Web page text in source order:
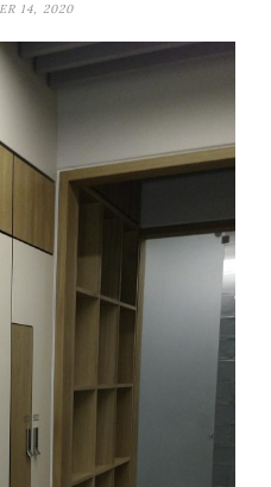
14, 2020